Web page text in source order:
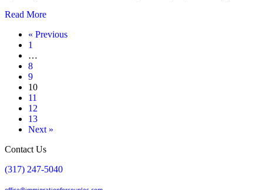
Read More
« Previous
1
…
8
9
10
11
12
13
Next »
Contact Us
(317) 247-5040